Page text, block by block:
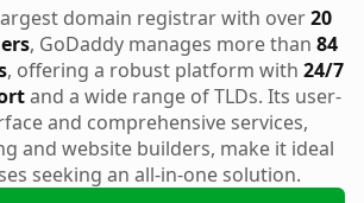
domain registrar with over20
, GoDaddy manages more than 84
, offering a robust platform with 24/7
and a wide range of TLDs. Its user-
and comprehensive services,
and website builders, make it ideal
seeking an all-in-one solution.